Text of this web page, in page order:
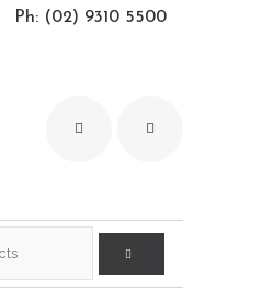
Ph: (02) 9310 5500